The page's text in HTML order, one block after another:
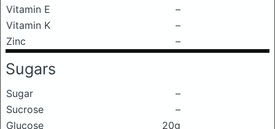
Vitamin E
–
Vitamin K
–
Zinc
–
Sugars
Sugar
–
Sucrose
–
Glucose
20g